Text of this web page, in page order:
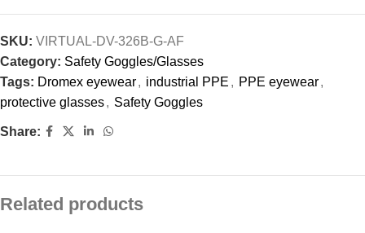
SKU: VIRTUAL-DV-326B-G-AF
Category: Safety Goggles/Glasses
Tags: Dromex eyewear, industrial PPE , PPE eyewear,
protective glasses, Safety Goggles
Share:
Related products